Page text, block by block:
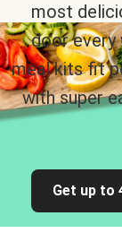
most
door every
meal kits fit
with super
Get up to